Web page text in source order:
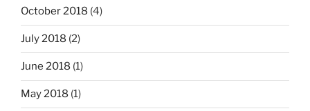
October 2018 (4)
July 2018 (2)
June 2018 (1)
May 2018 (1)